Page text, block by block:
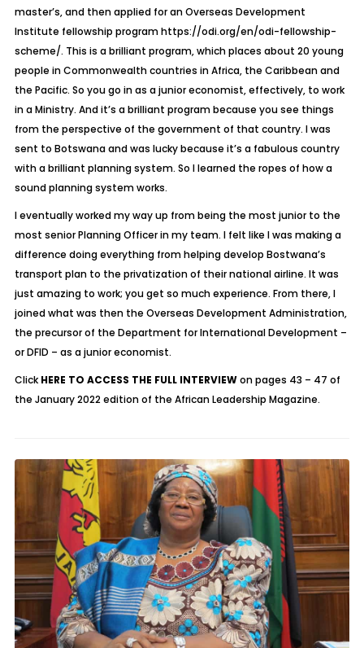
master’s, and then applied for an Overseas Development
Institute fellowship program https://odi.org/en/odi-fellowship-
scheme/. This is a brilliant program, which places about 20 young
people in Commonwealth countries in Africa, the Caribbean and
the Pacific. So you go in as a junior economist, effectively, to work
in a Ministry. And it’s a brilliant program because you see things
from the perspective of the government of that country. I was
sent to Botswana and was lucky because it’s a fabulous country
with a brilliant planning system. So I learned the ropes of how a
sound planning system works.
I eventually worked my way up from being the most junior to the
most senior Planning Officer in my team. I felt like I was making a
difference doing everything from helping develop Bostwana’s
transport plan to the privatization of their national airline. It was
just amazing to work; you get so much experience. From there, I
joined what was then the Overseas Development Administration,
the precursor of the Department for International Development –
or DFID – as a junior economist.
ClickHERE TO ACCESS THE FULL INTERVIEWon pages 43 – 47 of
the January 2022 edition of the African Leadership Magazine.